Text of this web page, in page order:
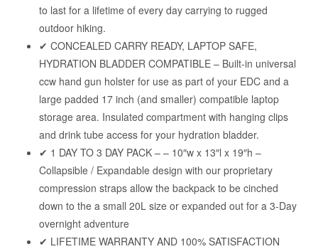
to last for a lifetime of every day carrying to rugged
outdoor hiking.
✔ CONCEALED CARRY READY, LAPTOP SAFE,
HYDRATION BLADDER COMPATIBLE – Built-in universal
ccw hand gun holster for use as part of your EDC and a
large padded 17 inch (and smaller) compatible laptop
storage area. Insulated compartment with hanging clips
and drink tube access for your hydration bladder.
✔ 1 DAY TO 3 DAY PACK – – 10″w x 13″l x 19″h –
Collapsible / Expandable design with our proprietary
compression straps allow the backpack to be cinched
down to the a small 20L size or expanded out for a 3-Day
overnight adventure
✔ LIFETIME WARRANTY AND 100% SATISFACTION